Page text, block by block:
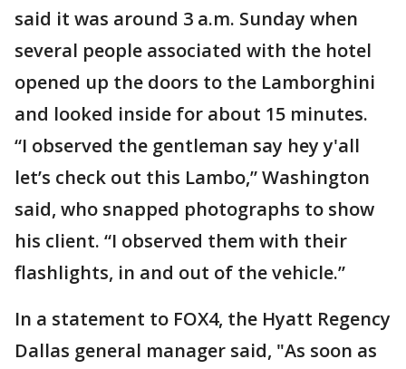
said it was around 3 a.m. Sunday when
several people associated with the hotel
opened up the doors to the Lamborghini
and looked inside for about 15 minutes.
“I observed the gentleman say hey y'all
let’s check out this Lambo,” Washington
said, who snapped photographs to show
his client. “I observed them with their
flashlights, in and out of the vehicle.”
In a statement to FOX4, the Hyatt Regency
Dallas general manager said, "As soon as